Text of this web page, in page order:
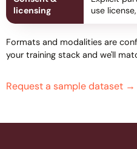
licensing
use
Formats and modalities are
your training stack and we'll
Request a sample dataset →